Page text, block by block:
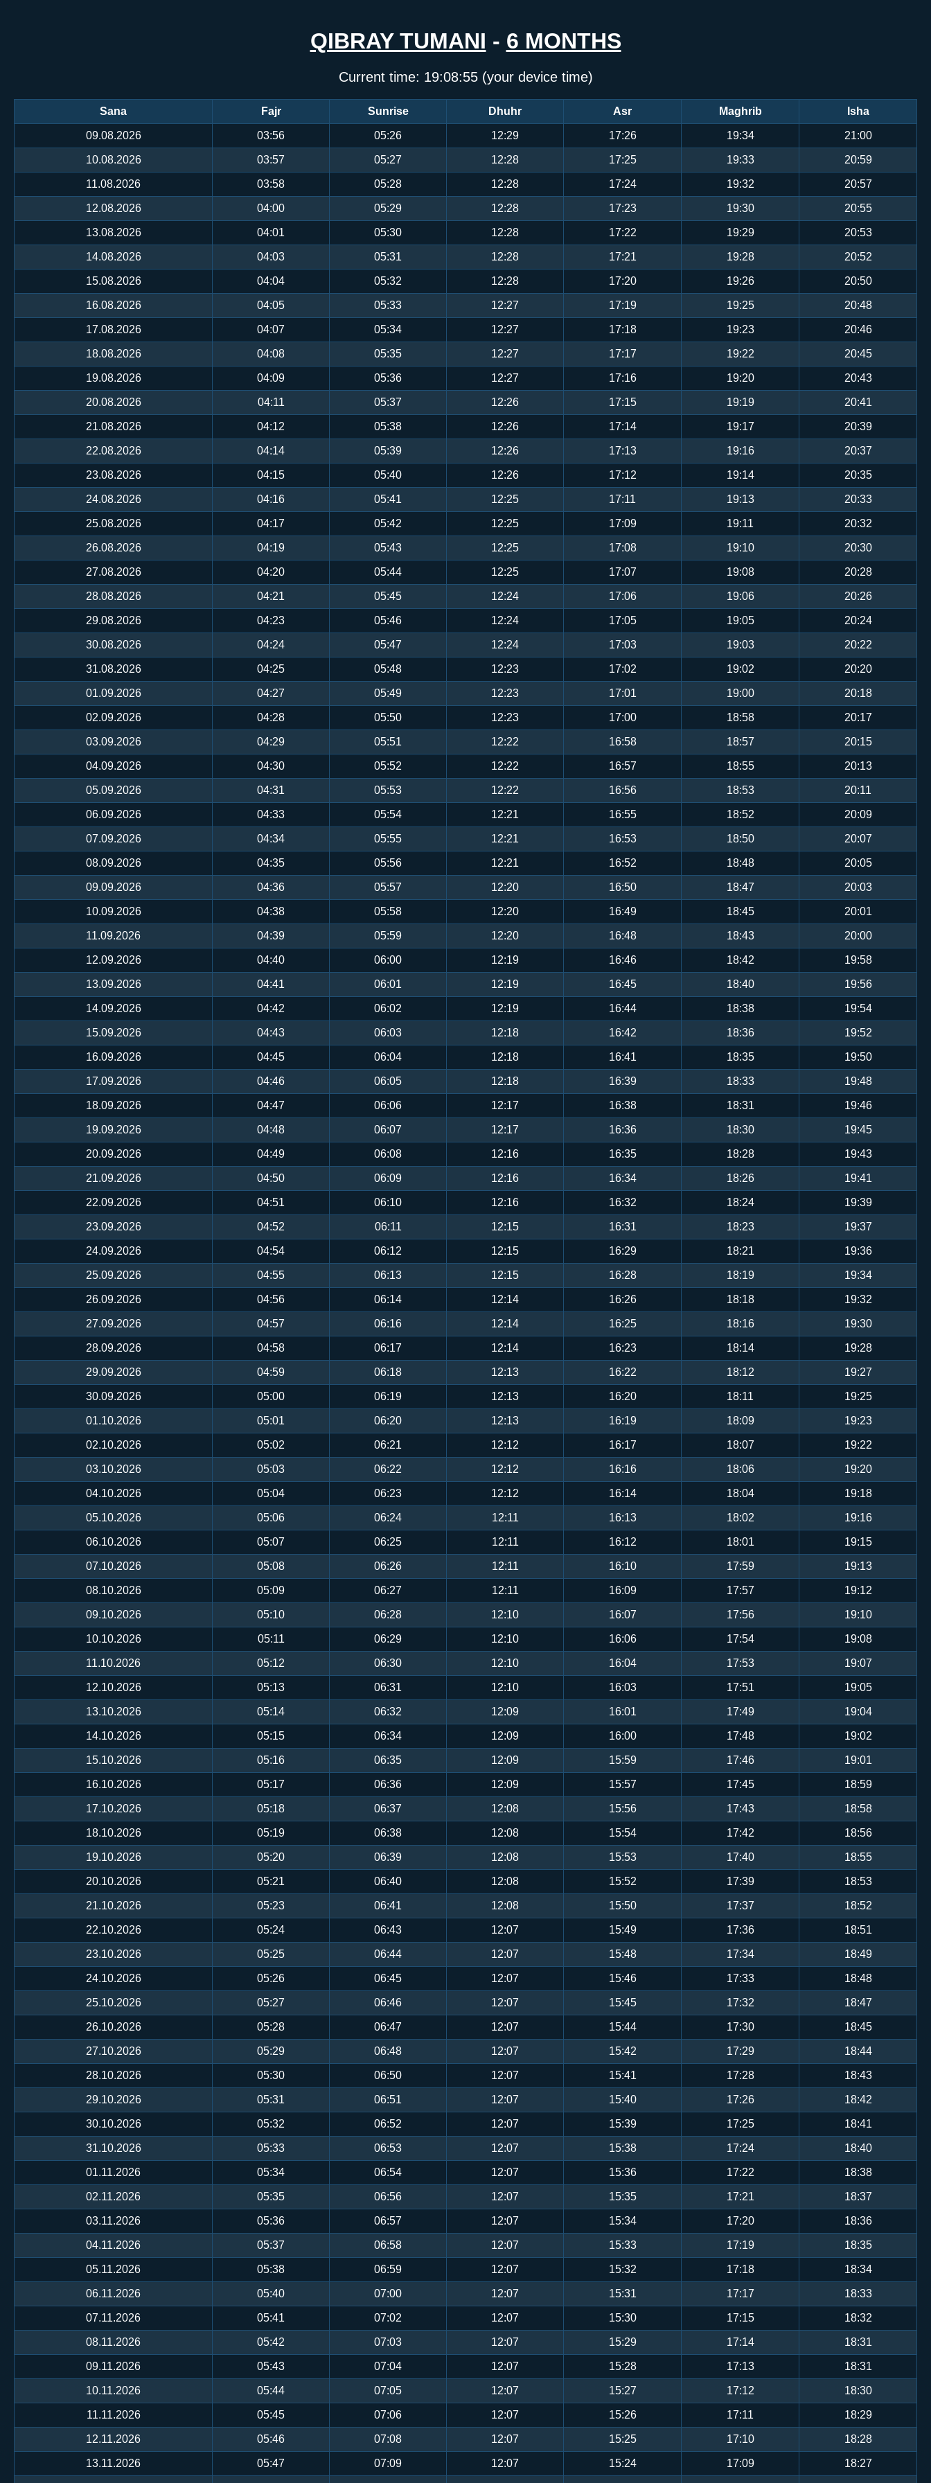
QIBRAY TUMANI - 6 MONTHS
Current time: 19:08:56(your device time)
Sana Fajr Sunrise Dhuhr Asr Maghrib Isha
09.08.2026 03:56 05:26 12:29 17:26 19:34 21:00
10.08.2026 03:57 05:27 12:28 17:25 19:33 20:59
11.08.2026 03:58 05:28 12:28 17:24 19:32 20:57
12.08.2026 04:00 05:29 12:28 17:23 19:30 20:55
13.08.2026 04:01 05:30 12:28 17:22 19:29 20:53
14.08.2026 04:03 05:31 12:28 17:21 19:28 20:52
15.08.2026 04:04 05:32 12:28 17:20 19:26 20:50
16.08.2026 04:05 05:33 12:27 17:19 19:25 20:48
17.08.2026 04:07 05:34 12:27 17:18 19:23 20:46
18.08.2026 04:08 05:35 12:27 17:17 19:22 20:45
19.08.2026 04:09 05:36 12:27 17:16 19:20 20:43
20.08.2026 04:11 05:37 12:26 17:15 19:19 20:41
21.08.2026 04:12 05:38 12:26 17:14 19:17 20:39
22.08.2026 04:14 05:39 12:26 17:13 19:16 20:37
23.08.2026 04:15 05:40 12:26 17:12 19:14 20:35
24.08.2026 04:16 05:41 12:25 17:11 19:13 20:33
25.08.2026 04:17 05:42 12:25 17:09 19:11 20:32
26.08.2026 04:19 05:43 12:25 17:08 19:10 20:30
27.08.2026 04:20 05:44 12:25 17:07 19:08 20:28
28.08.2026 04:21 05:45 12:24 17:06 19:06 20:26
29.08.2026 04:23 05:46 12:24 17:05 19:05 20:24
30.08.2026 04:24 05:47 12:24 17:03 19:03 20:22
31.08.2026 04:25 05:48 12:23 17:02 19:02 20:20
01.09.2026 04:27 05:49 12:23 17:01 19:00 20:18
02.09.2026 04:28 05:50 12:23 17:00 18:58 20:17
03.09.2026 04:29 05:51 12:22 16:58 18:57 20:15
04.09.2026 04:30 05:52 12:22 16:57 18:55 20:13
05.09.2026 04:31 05:53 12:22 16:56 18:53 20:11
06.09.2026 04:33 05:54 12:21 16:55 18:52 20:09
07.09.2026 04:34 05:55 12:21 16:53 18:50 20:07
08.09.2026 04:35 05:56 12:21 16:52 18:48 20:05
09.09.2026 04:36 05:57 12:20 16:50 18:47 20:03
10.09.2026 04:38 05:58 12:20 16:49 18:45 20:01
11.09.2026 04:39 05:59 12:20 16:48 18:43 20:00
12.09.2026 04:40 06:00 12:19 16:46 18:42 19:58
13.09.2026 04:41 06:01 12:19 16:45 18:40 19:56
14.09.2026 04:42 06:02 12:19 16:44 18:38 19:54
15.09.2026 04:43 06:03 12:18 16:42 18:36 19:52
16.09.2026 04:45 06:04 12:18 16:41 18:35 19:50
17.09.2026 04:46 06:05 12:18 16:39 18:33 19:48
18.09.2026 04:47 06:06 12:17 16:38 18:31 19:46
19.09.2026 04:48 06:07 12:17 16:36 18:30 19:45
20.09.2026 04:49 06:08 12:16 16:35 18:28 19:43
21.09.2026 04:50 06:09 12:16 16:34 18:26 19:41
22.09.2026 04:51 06:10 12:16 16:32 18:24 19:39
23.09.2026 04:52 06:11 12:15 16:31 18:23 19:37
24.09.2026 04:54 06:12 12:15 16:29 18:21 19:36
25.09.2026 04:55 06:13 12:15 16:28 18:19 19:34
26.09.2026 04:56 06:14 12:14 16:26 18:18 19:32
27.09.2026 04:57 06:16 12:14 16:25 18:16 19:30
28.09.2026 04:58 06:17 12:14 16:23 18:14 19:28
29.09.2026 04:59 06:18 12:13 16:22 18:12 19:27
30.09.2026 05:00 06:19 12:13 16:20 18:11 19:25
01.10.2026 05:01 06:20 12:13 16:19 18:09 19:23
02.10.2026 05:02 06:21 12:12 16:17 18:07 19:22
03.10.2026 05:03 06:22 12:12 16:16 18:06 19:20
04.10.2026 05:04 06:23 12:12 16:14 18:04 19:18
05.10.2026 05:06 06:24 12:11 16:13 18:02 19:16
06.10.2026 05:07 06:25 12:11 16:12 18:01 19:15
07.10.2026 05:08 06:26 12:11 16:10 17:59 19:13
08.10.2026 05:09 06:27 12:11 16:09 17:57 19:12
09.10.2026 05:10 06:28 12:10 16:07 17:56 19:10
10.10.2026 05:11 06:29 12:10 16:06 17:54 19:08
11.10.2026 05:12 06:30 12:10 16:04 17:53 19:07
12.10.2026 05:13 06:31 12:10 16:03 17:51 19:05
13.10.2026 05:14 06:32 12:09 16:01 17:49 19:04
14.10.2026 05:15 06:34 12:09 16:00 17:48 19:02
15.10.2026 05:16 06:35 12:09 15:59 17:46 19:01
16.10.2026 05:17 06:36 12:09 15:57 17:45 18:59
17.10.2026 05:18 06:37 12:08 15:56 17:43 18:58
18.10.2026 05:19 06:38 12:08 15:54 17:42 18:56
19.10.2026 05:20 06:39 12:08 15:53 17:40 18:55
20.10.2026 05:21 06:40 12:08 15:52 17:39 18:53
21.10.2026 05:23 06:41 12:08 15:50 17:37 18:52
22.10.2026 05:24 06:43 12:07 15:49 17:36 18:51
23.10.2026 05:25 06:44 12:07 15:48 17:34 18:49
24.10.2026 05:26 06:45 12:07 15:46 17:33 18:48
25.10.2026 05:27 06:46 12:07 15:45 17:32 18:47
26.10.2026 05:28 06:47 12:07 15:44 17:30 18:45
27.10.2026 05:29 06:48 12:07 15:42 17:29 18:44
28.10.2026 05:30 06:50 12:07 15:41 17:28 18:43
29.10.2026 05:31 06:51 12:07 15:40 17:26 18:42
30.10.2026 05:32 06:52 12:07 15:39 17:25 18:41
31.10.2026 05:33 06:53 12:07 15:38 17:24 18:40
01.11.2026 05:34 06:54 12:07 15:36 17:22 18:38
02.11.2026 05:35 06:56 12:07 15:35 17:21 18:37
03.11.2026 05:36 06:57 12:07 15:34 17:20 18:36
04.11.2026 05:37 06:58 12:07 15:33 17:19 18:35
05.11.2026 05:38 06:59 12:07 15:32 17:18 18:34
06.11.2026 05:40 07:00 12:07 15:31 17:17 18:33
07.11.2026 05:41 07:02 12:07 15:30 17:15 18:32
08.11.2026 05:42 07:03 12:07 15:29 17:14 18:31
09.11.2026 05:43 07:04 12:07 15:28 17:13 18:31
10.11.2026 05:44 07:05 12:07 15:27 17:12 18:30
11.11.2026 05:45 07:06 12:07 15:26 17:11 18:29
12.11.2026 05:46 07:08 12:07 15:25 17:10 18:28
13.11.2026 05:47 07:09 12:07 15:24 17:09 18:27